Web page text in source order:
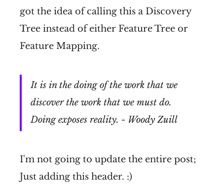
got the idea of calling this a Discovery
Tree instead of either Feature Tree or
Feature Mapping.
It is in the doing of the work that we
discover the work that we must do.
Doing exposes reality. - Woody Zuill
I'm not going to update the entire post;
Just adding this header. :)